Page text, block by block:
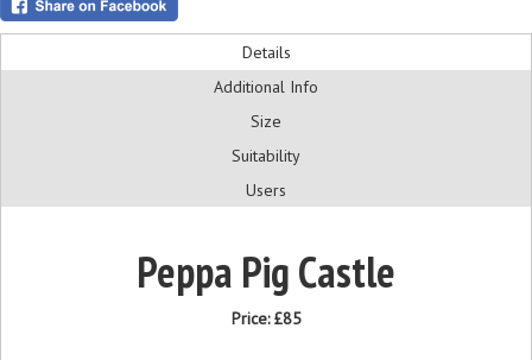
Details
Additional Info
Size
Suitability
Users
Peppa Pig Castle
Price:£85